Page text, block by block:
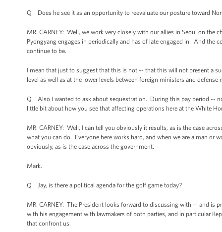
Q Does he see it as an opportunity to reevaluate our posture toward
MR. CARNEY: Well, we work very closely with our allies in Seoul on the
Pyongyang engages in periodically and has of late engaged in. And the
continue to be.
I mean that just to suggest that this is not -- that this will not present a
level as well as at the lower levels between foreign ministers and
Q Also I wanted to ask about sequestration. During this pay period --
little bit about how you see that affecting operations here at the White
MR. CARNEY: Well, I can tell you obviously it results, as is the case
what you can do. Everyone here works hard, and when we are a man or
obviously, as is the case across the government.
Mark.
Q Jay, is there a political agenda for the golf game today?
MR. CARNEY: The President looks forward to discussing with -- and is
with his engagement with lawmakers of both parties, and in particular
that confront us.